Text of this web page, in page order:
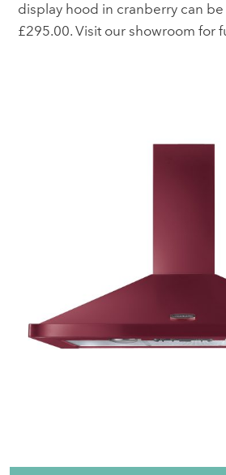
display hood in cranberry can
£295.00. Visit our showroom for